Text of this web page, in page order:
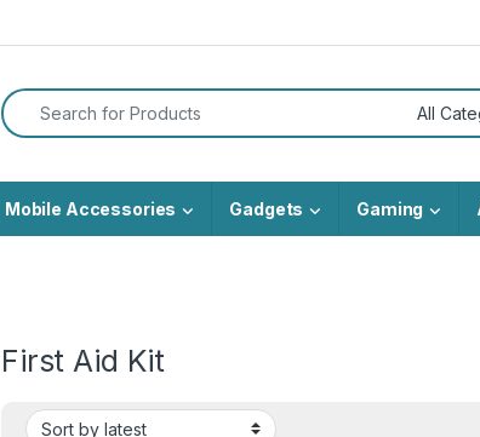
Search for:
Mobile Accessories Gadgets Gaming
First Aid Kit